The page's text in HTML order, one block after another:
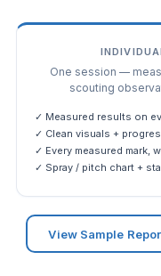
One session —
scouting
✓ Measured results on
✓ Clean visuals +
✓ Every measured mark,
✓ Spray / pitch chart +
View Sample